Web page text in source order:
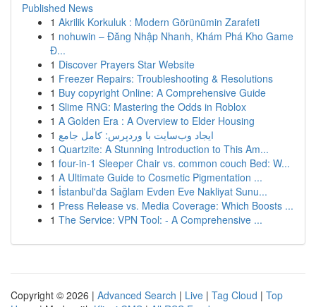
Published News
1 Akrilik Korkuluk : Modern Görünümin Zarafeti
1 nohuwin – Đăng Nhập Nhanh, Khám Phá Kho Game
Đ...
1 Discover Prayers Star Website
1 Freezer Repairs: Troubleshooting & Resolutions
1 Buy copyright Online: A Comprehensive Guide
1 Slime RNG: Mastering the Odds in Roblox
1 A Golden Era : A Overview to Elder Housing
1 ایجاد وب‌سایت با وردپرس: کامل جامع
1 Quartzite: A Stunning Introduction to This Am...
1 four-in-1 Sleeper Chair vs. common couch Bed: W...
1 A Ultimate Guide to Cosmetic Pigmentation ...
1 İstanbul'da Sağlam Evden Eve Nakliyat Sunu...
1 Press Release vs. Media Coverage: Which Boosts ...
1 The Service: VPN Tool: - A Comprehensive ...
Copyright © 2026 | Advanced Search | Live | Tag Cloud | Top